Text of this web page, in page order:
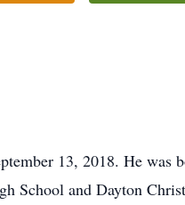
13, 2018. He
School and Dayton